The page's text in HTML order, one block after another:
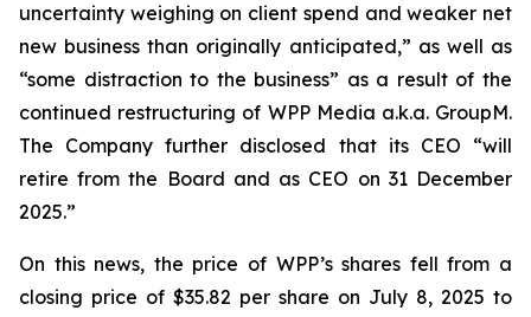
uncertainty weighing on client spend and weaker net
new business than originally anticipated,” as well as
“some distraction to the business” as a result of the
continued restructuring of WPP Media a.k.a. GroupM.
The Company further disclosed that its CEO “will
retire from the Board and as CEO on 31 December
2025.”
On this news, the price of WPP’s shares fell from a
closing price of $35.82 per share on July 8, 2025 to